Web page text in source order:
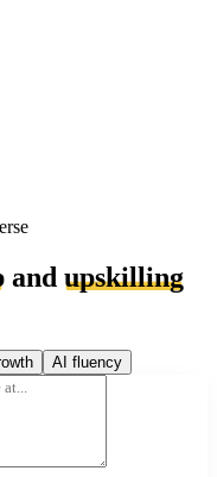
and upskilling
AI fluency